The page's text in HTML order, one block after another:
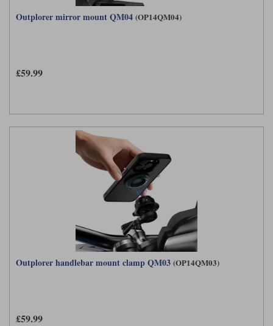
Outplorer mirror mount QM04 (OP14QM04)
£59.99
Outplorer handlebar mount clamp QM03 (OP14QM03)
£59.99